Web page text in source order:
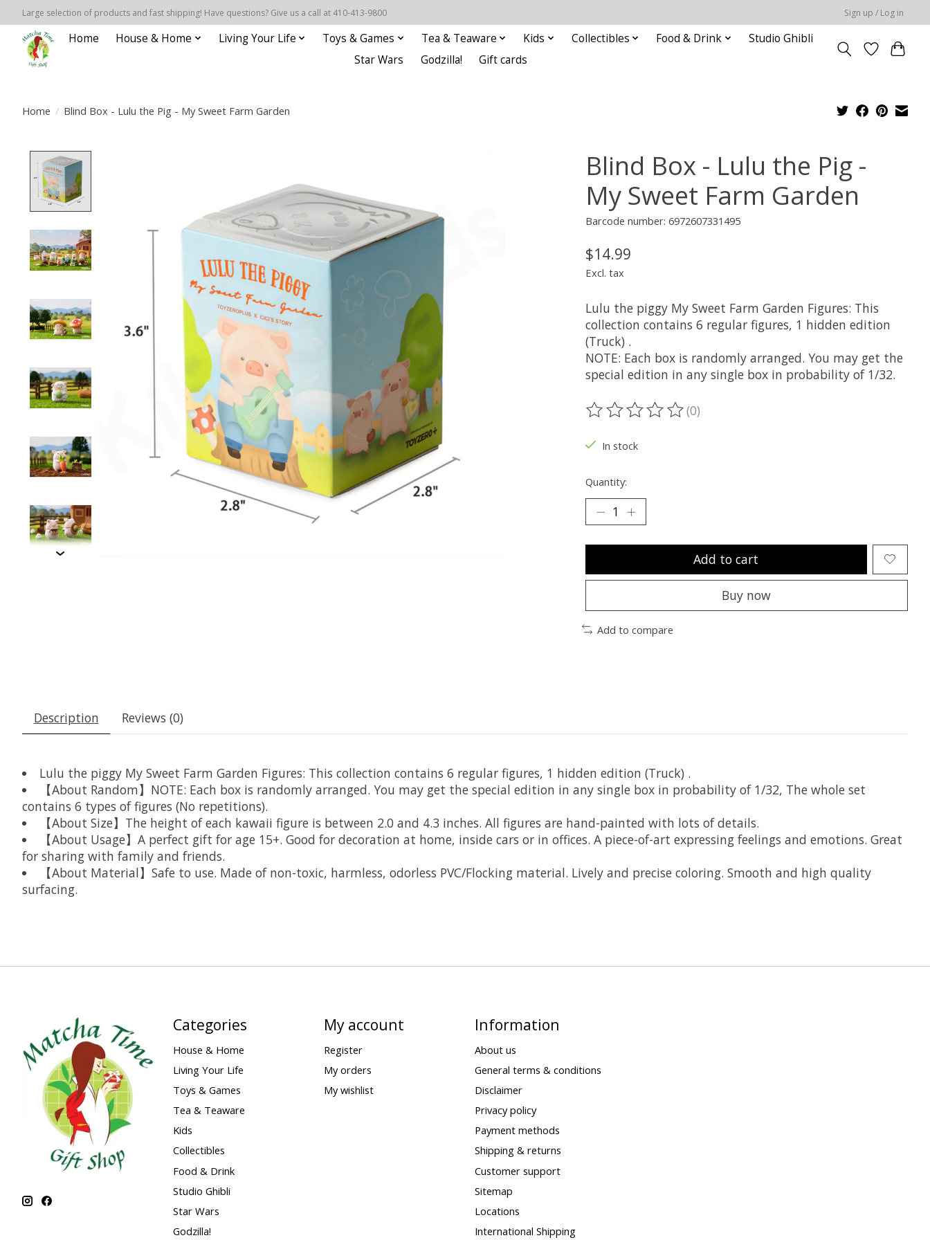
Large selection of products and fast shipping! Have questions? Give us a call at 410-413-9800 Sign up / Log in
Home House & Home Living Your Life Toys & Games Tea & Teaware Kids Collectibles Food & Drink
Studio Ghibli
Star Wars
Godzilla! Gift cards
Home / Blind Box - Lulu the Pig - My Sweet Farm Garden
Blind Box - Lulu the Pig -
My Sweet Farm Garden
Barcode number: 6972607331495
$14.99
Excl. tax
Lulu the piggy My Sweet Farm Garden Figures: This
collection contains 6 regular figures, 1 hidden edition
(Truck) .
NOTE: Each box is randomly arranged. You may get the
special edition in any single box in probability of 1/32.
The rating of this product is
(0)
In stock
Quantity:
Add to cart
Buy now
Add to compare
Description Reviews (0)
Lulu the piggy My Sweet Farm Garden Figures: This collection contains 6 regular figures, 1 hidden edition (Truck) .
【About Random】NOTE: Each box is randomly arranged. You may get the special edition in any single box in probability of 1/32, The whole set
contains 6 types of figures (No repetitions).
【About Size】The height of each kawaii figure is between 2.0 and 4.3 inches. All figures are hand-painted with lots of details.
【About Usage】A perfect gift for age 15+. Good for decoration at home, inside cars or in offices. A piece-of-art expressing feelings and emotions. Great
for sharing with family and friends.
【About Material】Safe to use. Made of non-toxic, harmless, odorless PVC/Flocking material. Lively and precise coloring. Smooth and high quality
surfacing.
Categories
House & Home
Living Your Life
Toys & Games
Tea & Teaware
Kids
Collectibles
Food & Drink
Studio Ghibli
Star Wars
Godzilla!
My account
Register
My orders
My wishlist
Information
About us
General terms & conditions
Disclaimer
Privacy policy
Payment methods
Shipping & returns
Customer support
Sitemap
Locations
International Shipping